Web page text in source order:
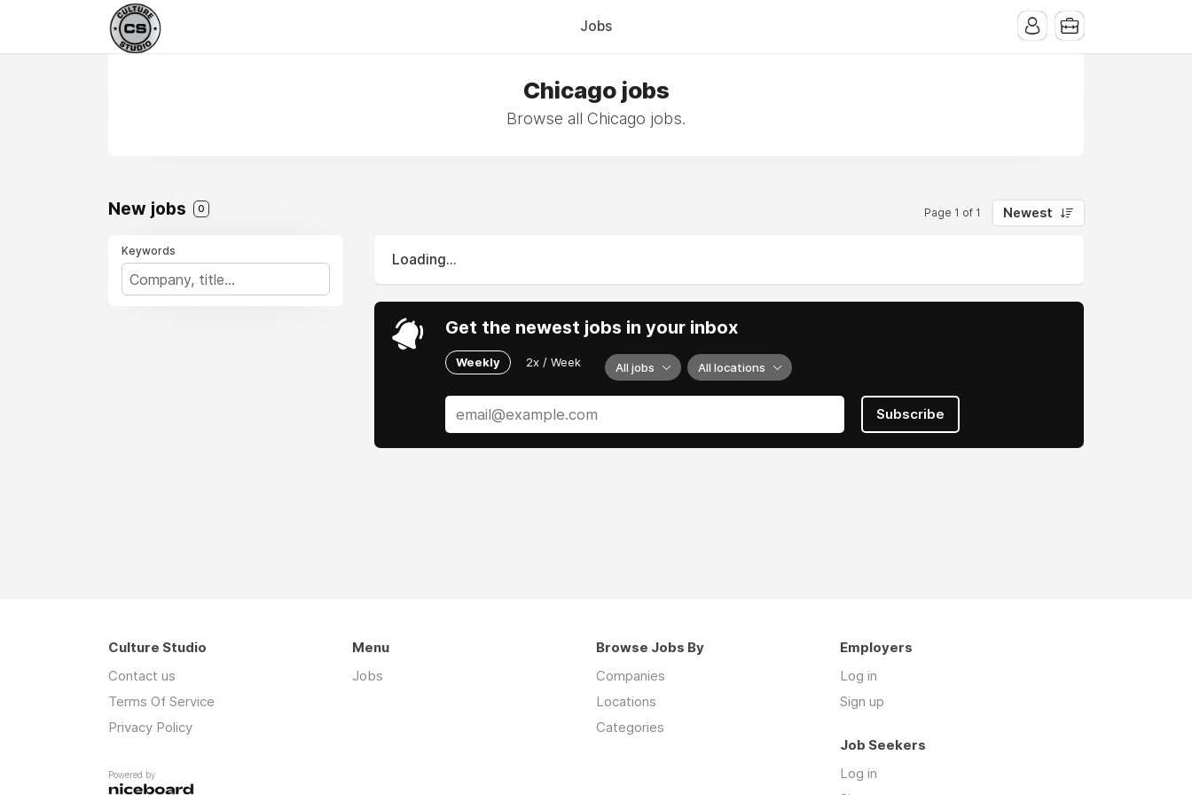
Jobs
Chicago jobs
Browse all Chicago jobs.
New jobs 0 Page 1 of 1 Newest
Keywords
Loading...
Get the newest jobs in your inbox
Weekly 2x / Week All jobs All locations
Subscribe
Culture Studio
Contact us
Terms Of Service
Privacy Policy
Powered by
Menu
Jobs
Browse Jobs By
Companies
Locations
Categories
Employers
Log in
Sign up
Job Seekers
Log in